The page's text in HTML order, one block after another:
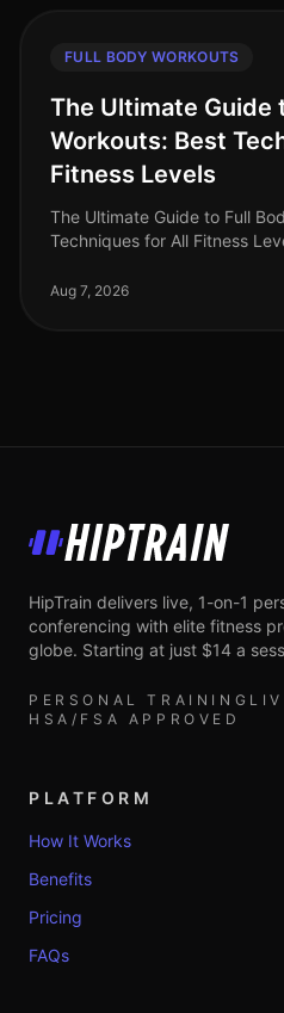
FULL BODY WORKOUTS
The Ultimate Guide
Workouts: Best
Fitness Levels
The Ultimate Guide to Full
Techniques for All Fitness
making any progress? Or per
Aug 7, 2026
HipTrain
HipTrain delivers live, 1-on-1
conferencing with elite fitness
globe. Starting at just $14 a
PERSONAL TRAINING
HSA/FSA APPROVED
PLATFORM
How It Works
Benefits
Pricing
FAQs